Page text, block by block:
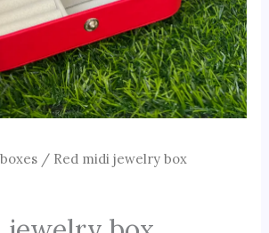
/ Red midi jewelry box